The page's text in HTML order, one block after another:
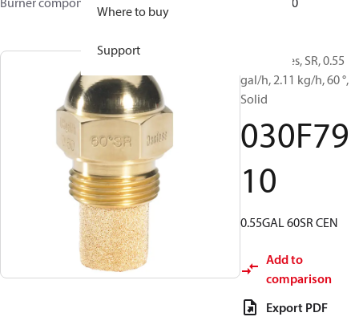
Where to buy
Support
Oil Nozzles, SR, 0.55
gal/h, 2.11 kg/h, 60 °,
Solid
030F79
10
0.55GAL 60SR CEN
Add to
comparison
Export PDF